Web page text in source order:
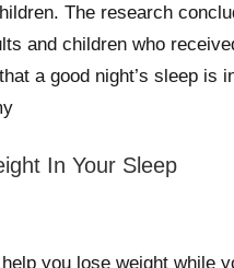
The research
and children who
a good night’s sleep
In Your Sleep
you lose weight while